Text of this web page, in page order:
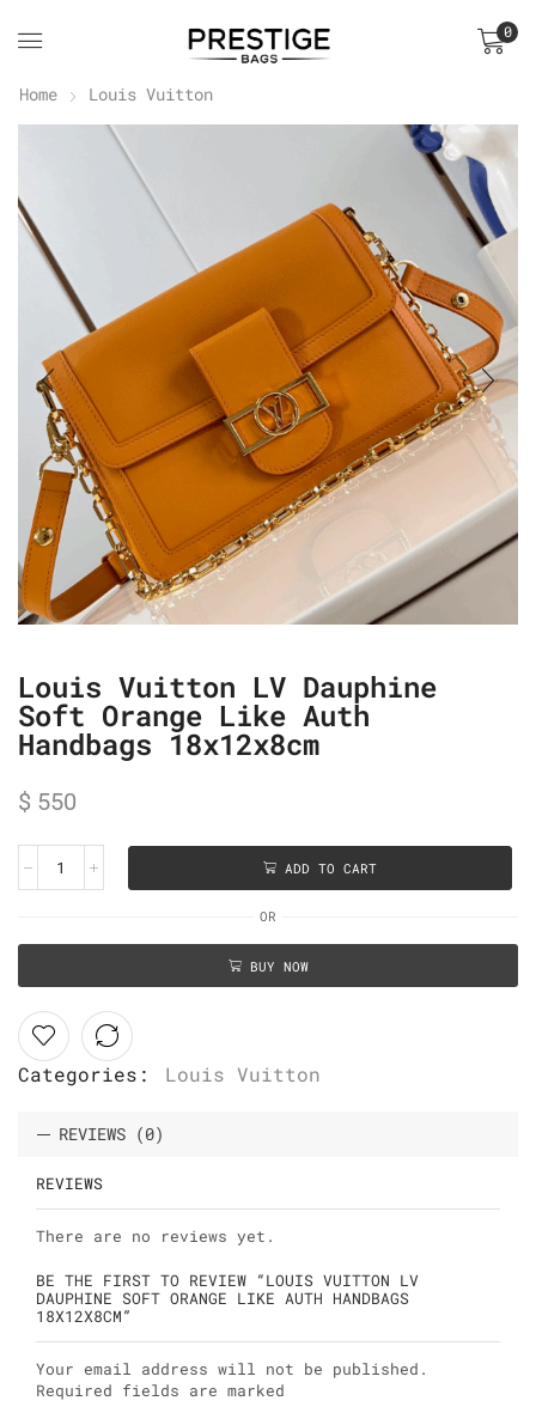
0
Home Louis Vuitton
Louis Vuitton LV Dauphine
Soft Orange Like Auth
Handbags 18x12x8cm
$ 550
ADD TO CART
OR
BUY NOW
Categories: Louis Vuitton
REVIEWS (0)
REVIEWS
There are no reviews yet.
BE THE FIRST TO REVIEW “LOUIS VUITTON LV
DAUPHINE SOFT ORANGE LIKE AUTH HANDBAGS
18X12X8CM”
Your email address will not be published.
Required fields are marked